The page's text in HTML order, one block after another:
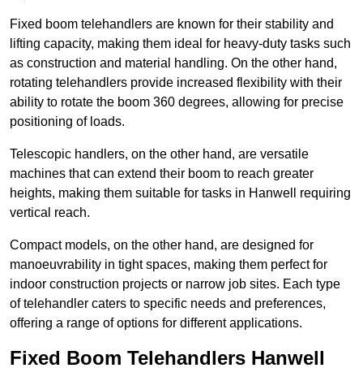
Fixed boom telehandlers are known for their stability and
lifting capacity, making them ideal for heavy-duty tasks such
as construction and material handling. On the other hand,
rotating telehandlers provide increased flexibility with their
ability to rotate the boom 360 degrees, allowing for precise
positioning of loads.
Telescopic handlers, on the other hand, are versatile
machines that can extend their boom to reach greater
heights, making them suitable for tasks in Hanwell requiring
vertical reach.
Compact models, on the other hand, are designed for
manoeuvrability in tight spaces, making them perfect for
indoor construction projects or narrow job sites. Each type
of telehandler caters to specific needs and preferences,
offering a range of options for different applications.
Fixed Boom Telehandlers Hanwell